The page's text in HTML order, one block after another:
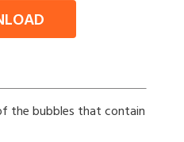
the bubbles that contain